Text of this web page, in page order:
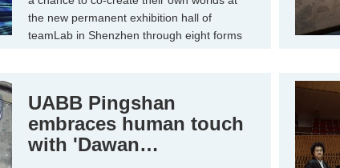
the new permanent exhibition hall of
teamLab in Shenzhen through eight forms
UABB Pingshan
embraces human touch
with 'Dawan